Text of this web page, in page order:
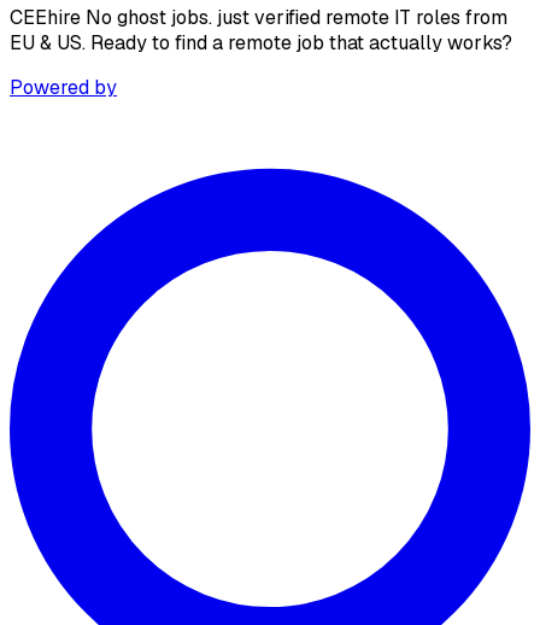
CEEhire No ghost jobs. just verified remote IT roles from
EU & US. Ready to find a remote job that actually works?
Powered by